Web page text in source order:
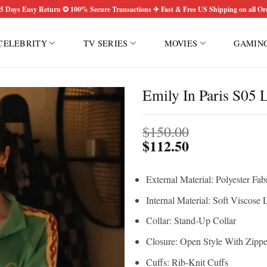
Days Easy Return ✪ 100% Secure Transactions ✈ Fast & Free US Shipping on all
TV SERIES MOVIES
Emily In Paris S05
$150.00
$112.50
External Material: Polyester
Internal Material: Soft Viscose
Collar: Stand-Up Collar
Closure: Open Style With
Cuffs: Rib-Knit Cuffs